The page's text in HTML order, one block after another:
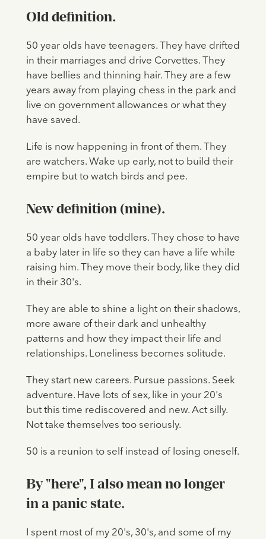
Old definition.
50 year olds have teenagers. They have drifted
in their marriages and drive Corvettes. They
have bellies and thinning hair. They are a few
years away from playing chess in the park and
live on government allowances or what they
have saved.
Life is now happening in front of them. They
are watchers. Wake up early, not to build their
empire but to watch birds and pee.
New definition (mine).
50 year olds have toddlers. They chose to have
a baby later in life so they can have a life while
raising him. They move their body, like they did
in their 30's.
They are able to shine a light on their shadows,
more aware of their dark and unhealthy
patterns and how they impact their life and
relationships. Loneliness becomes solitude.
They start new careers. Pursue passions. Seek
adventure. Have lots of sex, like in your 20's
but this time rediscovered and new. Act silly.
Not take themselves too seriously.
50 is a reunion to self instead of losing oneself.
By "here", I also mean no longer
in a panic state.
I spent most of my 20's, 30's, and some of my